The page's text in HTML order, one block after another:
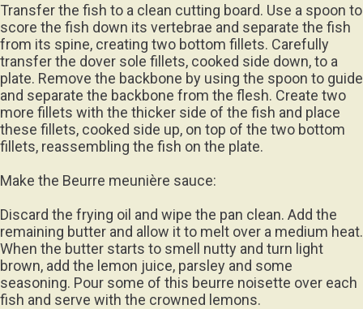
Transfer the fish to a clean cutting board. Use a spoon to
score the fish down its vertebrae and separate the fish
from its spine, creating two bottom fillets. Carefully
transfer the dover sole fillets, cooked side down, to a
plate. Remove the backbone by using the spoon to guide
and separate the backbone from the flesh. Create two
more fillets with the thicker side of the fish and place
these fillets, cooked side up, on top of the two bottom
fillets, reassembling the fish on the plate.
Make the Beurre meunière sauce:
Discard the frying oil and wipe the pan clean. Add the
remaining butter and allow it to melt over a medium heat.
When the butter starts to smell nutty and turn light
brown, add the lemon juice, parsley and some
seasoning. Pour some of this beurre noisette over each
fish and serve with the crowned lemons.